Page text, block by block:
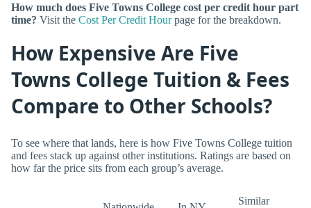
How much does Five Towns College cost per credit hour part
time? Visit the Cost Per Credit Hourpage for the breakdown.
How Expensive Are Five
Towns College Tuition & Fees
Compare to Other Schools?
To see where that lands, here is how Five Towns College tuition
and fees stack up against other institutions. Ratings are based on
how far the price sits from each group’s average.
Similar